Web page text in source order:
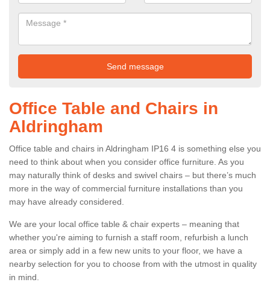
Office Table and Chairs in
Aldringham
Office table and chairs in Aldringham IP16 4 is something else you
need to think about when you consider office furniture. As you
may naturally think of desks and swivel chairs – but there’s much
more in the way of commercial furniture installations than you
may have already considered.
We are your local office table & chair experts – meaning that
whether you're aiming to furnish a staff room, refurbish a lunch
area or simply add in a few new units to your floor, we have a
nearby selection for you to choose from with the utmost in quality
in mind.